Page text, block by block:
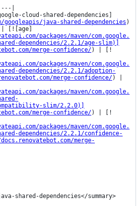
|
cloud-shared-dependencies]
java-shared-dependencies )
[![age]
packages/maven/com.google.
dependencies/2.2.1/age-slim)]
merge-confidence/) | [!
packages/maven/com.google.
dependencies/2.2.1/adoption-
merge-confidence/) |
packages/maven/com.google.
slim/2.2.0)]
merge-confidence/) | [!
packages/maven/com.google.
dependencies/2.2.1/confidence-
merge-
shared-dependencies</summary>